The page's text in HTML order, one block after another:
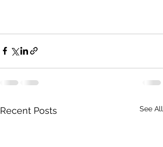
Recent Posts See All